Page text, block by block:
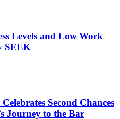
Levels and Low Work
SEEK
Second Chances
Journey to the Bar